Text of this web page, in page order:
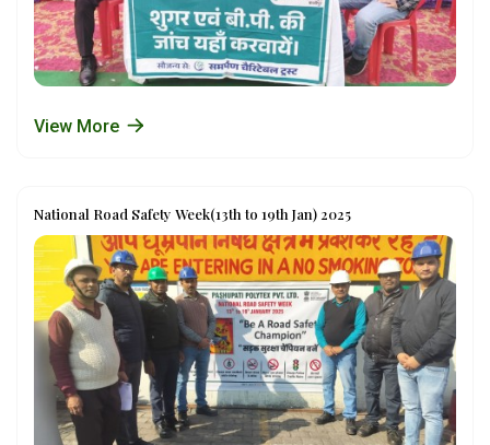
View More
National Road Safety Week(13th to 19th Jan) 2025